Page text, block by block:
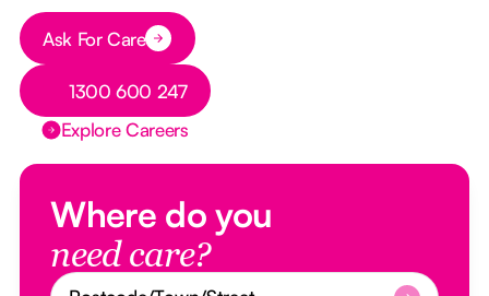
Button Text
Ask For Care
Button Text
1300 600 247
Explore Careers
Where do you
need care?